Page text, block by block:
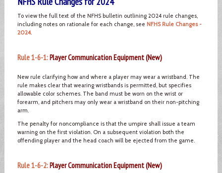
To view the full text of the NFHS bulletin outlining 2024 rule changes,
including notes on rationale for each change, see NFHS Rule Changes -
2024.
Rule 1-6-1:Player Communication Equipment (New)
New rule clarifying how and where a player may wear a wristband. The
rule makes clear that wearing wristbands is permitted, but specifies
allowable color schemes. The band must be worn on the wrist or
forearm, and pitchers may only wear a wristband on their non-pitching
arm.
The penalty for noncompliance is that the umpire shall issue a team
warning on the first violation. On a subsequent violation both the
offending player and the head coach will be ejected from the game.
Rule 1-6-2:Player Communication Equipment (New)